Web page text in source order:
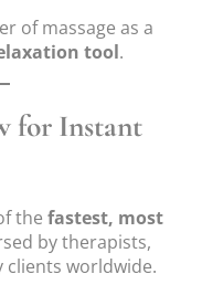
of massage as a
tool.
for Instant
the fastest, most
by therapists,
clients worldwide.